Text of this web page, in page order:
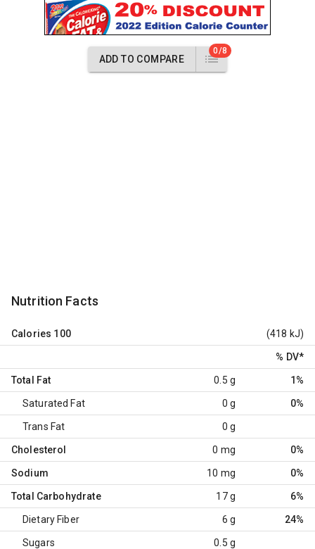
ADD TO COMPARE
0/8
Nutrition Facts
Calories 100 (418 kJ)
% DV*
Total Fat 0.5 g 1%
Saturated Fat 0 g 0%
Trans Fat 0 g
Cholesterol 0 mg 0%
Sodium 10 mg 0%
Total Carbohydrate 17 g 6%
Dietary Fiber 6 g 24%
Sugars 0.5 g